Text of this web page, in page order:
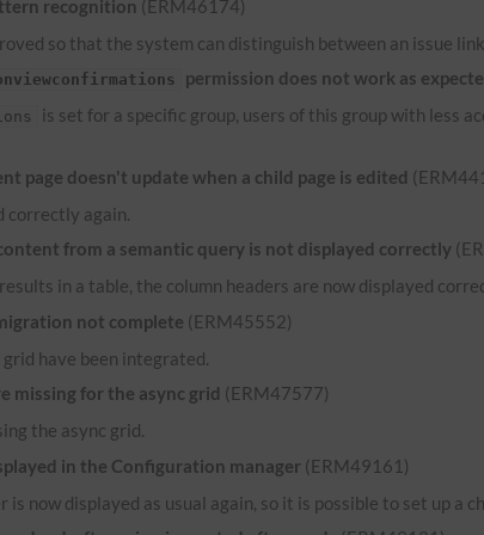
recognition (ERM46174)
so that the system can distinguish between an issue
permission does not work as
is set for a specific group, users of this group with less
page doesn't update when a child page is edited
correctly again.
from a semantic query is not displayed correctly
in a table, the column headers are now displayed
not complete (ERM45552)
have been integrated.
missing for the async grid (ERM47577)
the async grid.
in the Configuration manager (ERM49161)
is now displayed as usual again, so it is possible to set up a